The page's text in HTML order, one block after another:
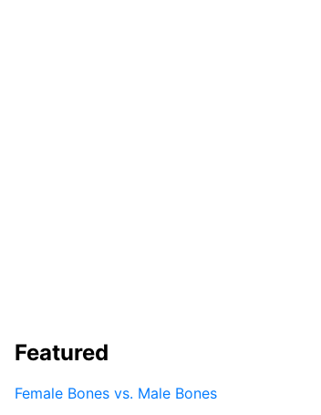
Featured
Female Bones vs. Male Bones